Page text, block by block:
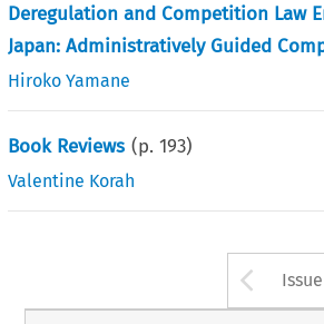
Deregulation and Competition Law
Japan: Administratively Guided
Hiroko Yamane
Book Reviews (p.193)
Valentine Korah